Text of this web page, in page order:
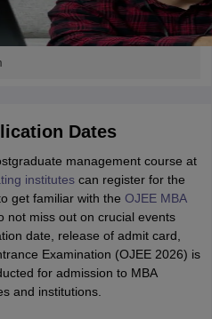
Dates
management course at
institutescan register for the
get familiar with the OJEE MBA
not miss out on crucial events
date, release of admit card,
Examination (OJEE 2026) is
for admission to MBA
and institutions.